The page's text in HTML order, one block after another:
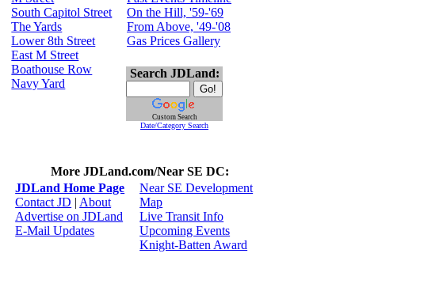
South Capitol Street
The Yards
Lower 8th Street
East M Street
Boathouse Row
Navy Yard
On the Hill, '59-'69
From Above, '49-'08
Gas Prices Gallery
Search JDLand:
Custom Search
Date/Category Search
More JDLand.com/Near SE DC:
JDLand Home Page
Contact JD | About
Advertise on JDLand
E-Mail Updates
Near SE Development
Map
Live Transit Info
Upcoming Events
Knight-Batten Award